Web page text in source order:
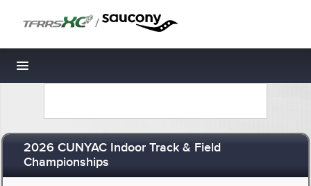
/
Toggle navigation
2026 CUNYAC Indoor Track & Field
Championships